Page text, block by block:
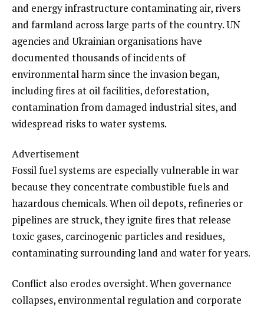
and energy infrastructure contaminating air, rivers
and farmland across large parts of the country. UN
agencies and Ukrainian organisations have
documented thousands of incidents of
environmental harm since the invasion began,
including fires at oil facilities, deforestation,
contamination from damaged industrial sites, and
widespread risks to water systems.
Advertisement
Fossil fuel systems are especially vulnerable in war
because they concentrate combustible fuels and
hazardous chemicals. When oil depots, refineries or
pipelines are struck, they ignite fires that release
toxic gases, carcinogenic particles and residues,
contaminating surrounding land and water for years.
Conflict also erodes oversight. When governance
collapses, environmental regulation and corporate